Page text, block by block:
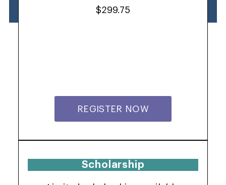
$299.75
REGISTER NOW
Scholarship